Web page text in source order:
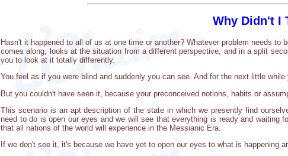
Why Didn't I
Hasn't it happened to all of us at one time or another? Whatever problem needs
comes along, looks at the situation from a different perspective, and in a split
you to look at it totally differently.
You feel as if you were blind and suddenly you can see. And for the next little
But you couldn't have seen it, because your preconceived notions, habits or
This scenario is an apt description of the state in which we presently find
need to do is open our eyes and we will see that everything is ready and waiting
that all nations of the world will experience in the Messianic Era.
If we don't see it, it's because we have yet to open our eyes to what is